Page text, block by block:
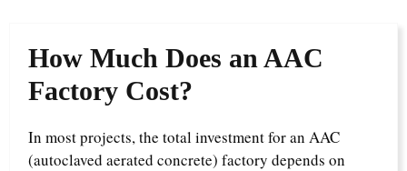
How Much Does an AAC
Factory Cost?
In most projects, the total investment for an AAC
(autoclaved aerated concrete) factory depends on